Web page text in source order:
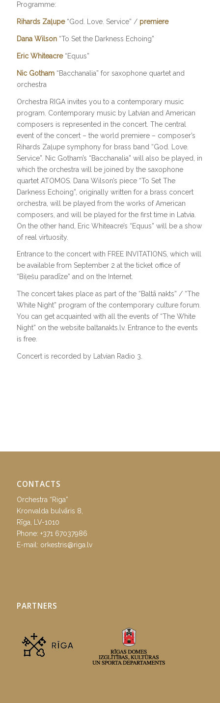
Programme:
Rihards Zaļupe“God. Love. Service” / premiere
Dana Wilson“To Set the Darkness Echoing”
Eric Whiteacre “Equus”
Nic Gotham“Bacchanalia” for saxophone quartet and
orchestra
Orchestra RIGA invites you to a contemporary music
program. Contemporary music by Latvian and American
composers is represented in the concert. The central
event of the concert – the world premiere – composer’s
Rihards Zaļupe symphony for brass band “God. Love.
Service”. Nic Gotham’s “Bacchanalia” will also be played, in
which the orchestra will be joined by the saxophone
quartet ATOMOS. Dana Wilson’s piece “To Set The
Darkness Echoing”, originally written for a brass concert
orchestra, will be played from the works of American
composers, and will be played for the first time in Latvia.
On the other hand, Eric Whiteacre’s “Equus” will be a show
of real virtuosity.
Entrance to the concert with FREE INVITATIONS, which will
be available from September 2 at the ticket office of
“Biļešu paradīze” and on the Internet.
The concert takes place as part of the “Baltā nakts” / “The
White Night” program of the contemporary culture forum.
You can get acquainted with all the events of “The White
Night” on the website baltanakts.lv. Entrance to the events
is free.
Concert is recorded by Latvian Radio 3.
CONTACTS
Orchestra “Riga”
Kronvalda bulvāris 8,
Rīga, LV-1010
Phone: +371 67037986
E-mail: orkestris@riga.lv
PARTNERS